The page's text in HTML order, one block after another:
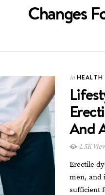
Changes
In HEALTH
And
1.5K
Erectile
men, and
sufficient